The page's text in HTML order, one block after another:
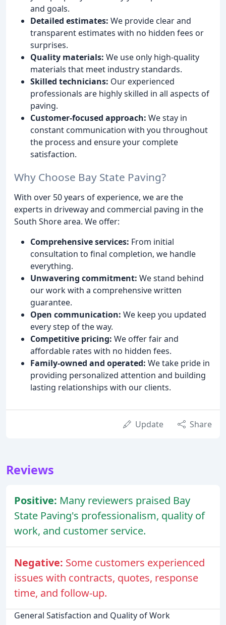
and goals.
Detailed estimates: We provide clear and
transparent estimates with no hidden fees or
surprises.
Quality materials: We use only high-quality
materials that meet industry standards.
Skilled technicians: Our experienced
professionals are highly skilled in all aspects of
paving.
Customer-focused approach: We stay in
constant communication with you throughout
the process and ensure your complete
satisfaction.
Why Choose Bay State Paving?
With over 50 years of experience, we are the
experts in driveway and commercial paving in the
South Shore area. We offer:
Comprehensive services: From initial
consultation to final completion, we handle
everything.
Unwavering commitment: We stand behind
our work with a comprehensive written
guarantee.
Open communication: We keep you updated
every step of the way.
Competitive pricing: We offer fair and
affordable rates with no hidden fees.
Family-owned and operated: We take pride in
providing personalized attention and building
lasting relationships with our clients.
Update Share
Reviews
Positive: Many reviewers praised Bay
State Paving's professionalism, quality of
work, and customer service.
Negative: Some customers experienced
issues with contracts, quotes, response
time, and follow-up.
General Satisfaction and Quality of Work